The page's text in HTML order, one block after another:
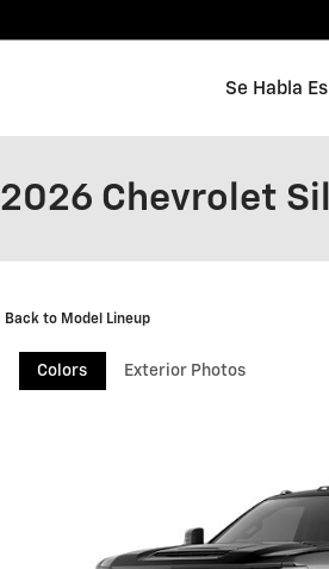
Se Habla
2026 Chevrolet
Back to Model Lineup
Colors Exterior Photos